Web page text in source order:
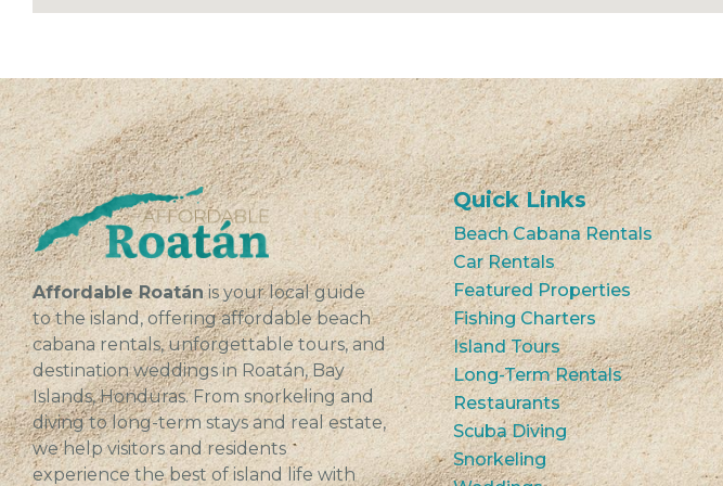
Affordable Roatánis your local guide
to the island, offering affordable beach
cabana rentals, unforgettable tours, and
destination weddings in Roatán, Bay
Islands, Honduras. From snorkeling and
diving to long-term stays and real estate,
we help visitors and residents
experience the best of island life with
Quick Links
Beach Cabana Rentals
Car Rentals
Featured Properties
Fishing Charters
Island Tours
Long-Term Rentals
Restaurants
Scuba Diving
Snorkeling